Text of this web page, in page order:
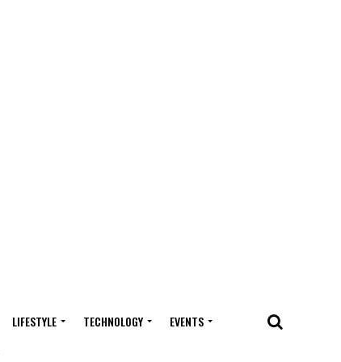
LIFESTYLE TECHNOLOGY EVENTS